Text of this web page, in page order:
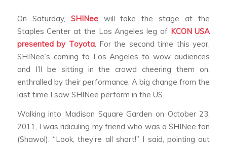
On Saturday, SHINeewill take the stage at the
Staples Center at the Los Angeles leg of KCON USA
presented by Toyota. For the second time this year,
SHINee’s coming to Los Angeles to wow audiences
and I’ll be sitting in the crowd cheering them on,
enthralled by their performance. A big change from the
last time I saw SHINee perform in the US.
Walking into Madison Square Garden on October 23,
2011, I was ridiculing my friend who was a SHINee fan
(Shawol). “Look, they’re all short!” I said, pointing out